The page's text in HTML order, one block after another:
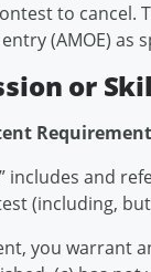
to cancel.
(AMOE) as
or
includes and
(including,
you warrant